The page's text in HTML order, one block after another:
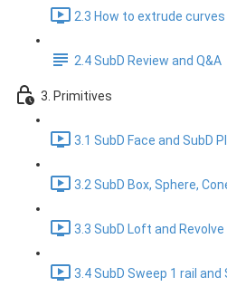
2.3 How to extrude
2.4 SubD Review and Q&A
3. Primitives
3.1 SubD Face and SubD
3.2 SubD Box, Sphere,
3.3 SubD Loft and Revolve
3.4 SubD Sweep 1 rail